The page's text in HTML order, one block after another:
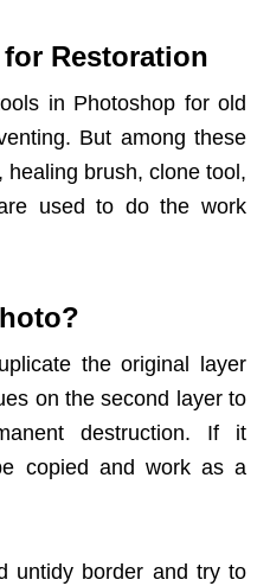
Restoration
in Photoshop for old
But among these
healing brush, clone tool,
used to do the work
the original layer
on the second layer to
destruction. If it
copied and work as a
untidy border and try to